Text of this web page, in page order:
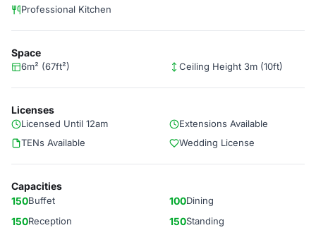
Professional Kitchen
Space
6m² (67ft²) Ceiling Height 3m (10ft)
Licenses
Licensed Until 12am
Extensions Available
TENs Available
Wedding License
Capacities
150Buffet 100Dining
150Reception 150Standing